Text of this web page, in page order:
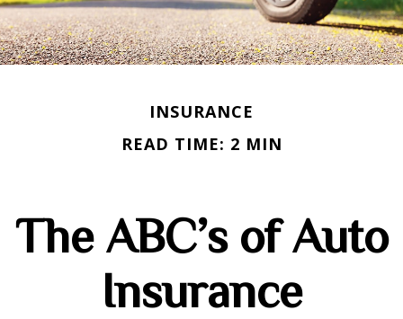
INSURANCE
READ TIME: 2 MIN
The ABC’s of Auto
Insurance